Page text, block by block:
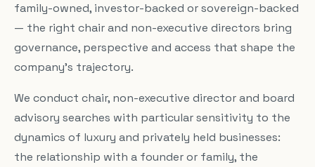
family-owned, investor-backed or sovereign-backed
— the right chair and non-executive directors bring
governance, perspective and access that shape the
company’s trajectory.
We conduct chair, non-executive director and board
advisory searches with particular sensitivity to the
dynamics of luxury and privately held businesses:
the relationship with a founder or family, the